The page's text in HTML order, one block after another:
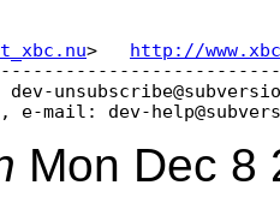
> http://
e-mail: dev-
Mon Dec 8